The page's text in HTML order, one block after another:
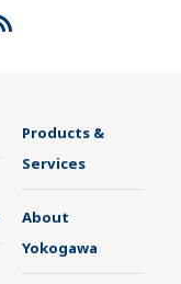
Products &
Services
About
Yokogawa